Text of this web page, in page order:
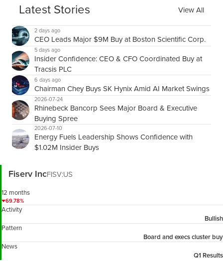
Latest Stories View All
2 days ago
CEO Leads Major $9M Buy at Boston Scientific Corp.
5 days ago
Insider Confidence: CEO & CFO Coordinated Buy at
Tracsis PLC
6 days ago
Chairman Chey Buys SK Hynix Amid AI Market Swings
2026-07-24
Rhinebeck Bancorp Sees Major Board & Executive
Buying Spree
2026-07-10
Energy Fuels Leadership Shows Confidence with
$1.02M Insider Buys
Fiserv IncFISV:US
12 months
69.78%
Activity
Bullish
Pattern
Board and execs cluster buy
News
Q1 Results